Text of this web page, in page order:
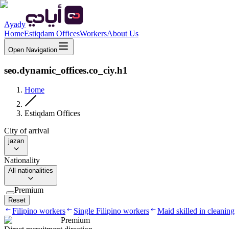
Ayady
HomeEstiqdam OfficesWorkersAbout Us
Open Navigation
seo.dynamic_offices.co_ciy.h1
Home
Estiqdam Offices
City of arrival
jazan
Nationality
All nationalities
Premium
Reset
Filipino workers Single Filipino workers Maid skilled in cleaning
Premium